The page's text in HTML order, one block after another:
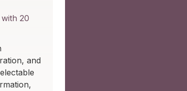
20
and